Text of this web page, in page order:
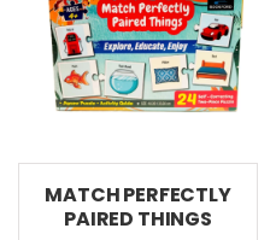
MATCH PERFECTLY
PAIRED THINGS